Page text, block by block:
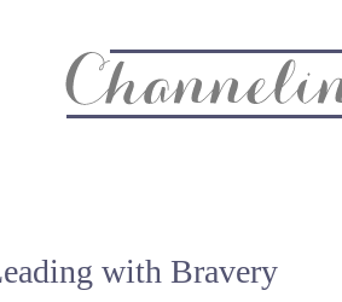
with Bravery